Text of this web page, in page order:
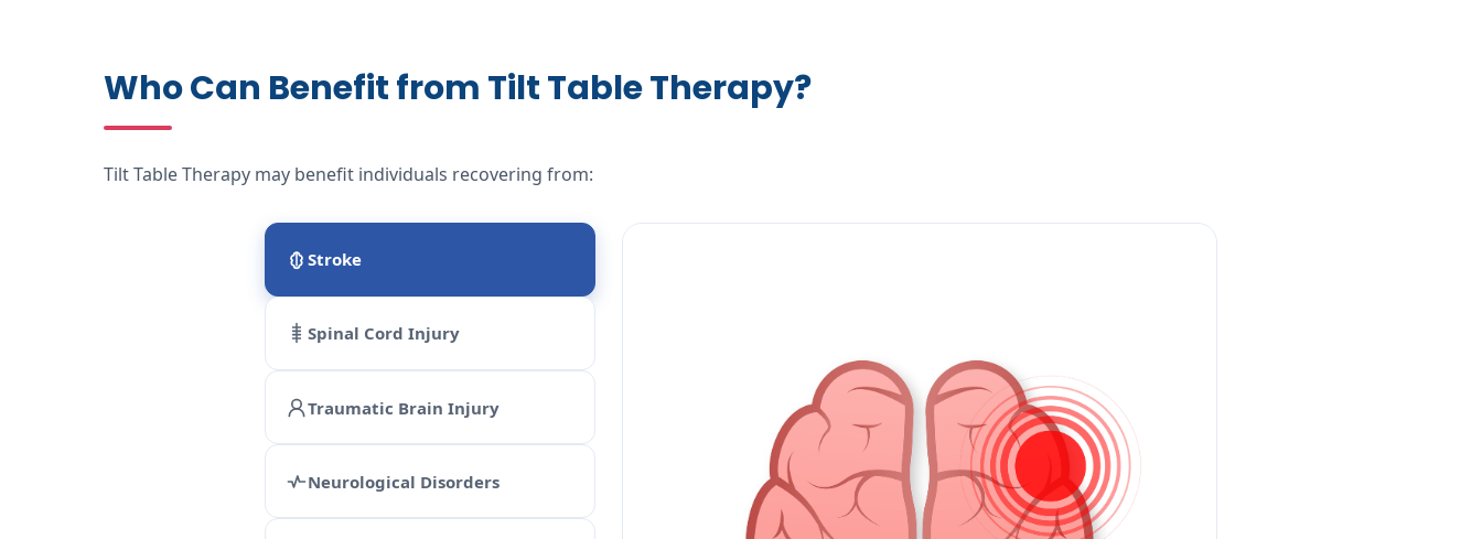
Who Can Benefit from Tilt Table Therapy?
Tilt Table Therapy may benefit individuals recovering from:
Stroke
Spinal Cord Injury
Traumatic Brain Injury
Neurological Disorders